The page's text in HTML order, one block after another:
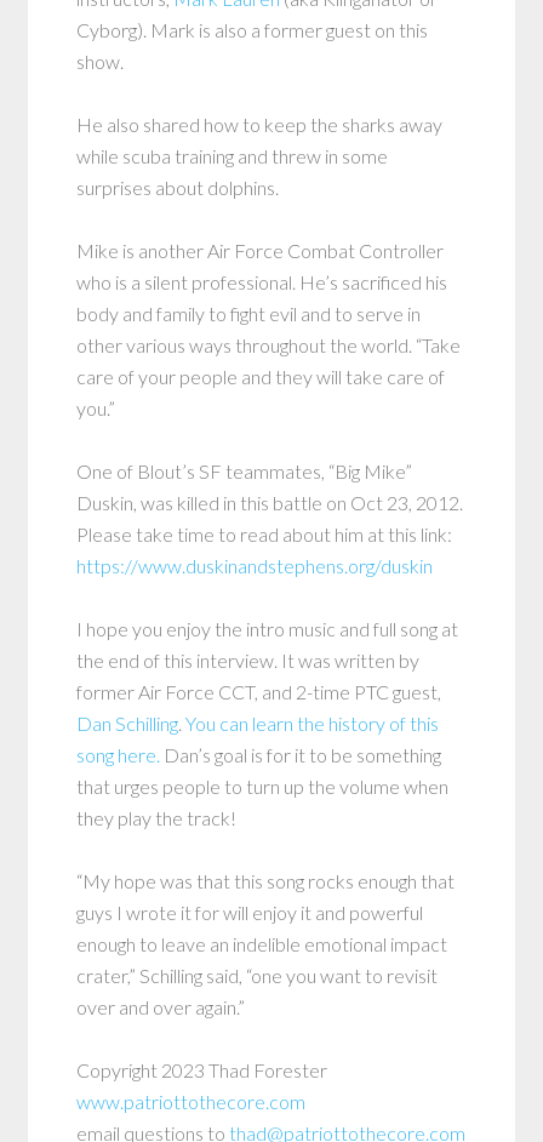
Cyborg). Mark is also a former guest on this
show.
He also shared how to keep the sharks away
while scuba training and threw in some
surprises about dolphins.
Mike is another Air Force Combat Controller
who is a silent professional. He’s sacrificed his
body and family to fight evil and to serve in
other various ways throughout the world. “Take
care of your people and they will take care of
you.”
One of Blout’s SF teammates, “Big Mike”
Duskin, was killed in this battle on Oct 23, 2012.
Please take time to read about him at this link:
https://www.duskinandstephens.org/duskin
I hope you enjoy the intro music and full song at
the end of this interview. It was written by
former Air Force CCT, and 2-time PTC guest,
Dan Schilling.You can learn the history of this
song here. Dan’s goal is for it to be something
that urges people to turn up the volume when
they play the track!
“My hope was that this song rocks enough that
guys I wrote it for will enjoy it and powerful
enough to leave an indelible emotional impact
crater,” Schilling said, “one you want to revisit
over and over again.”
Copyright 2023 Thad Forester
www.patriottothecore.com
email questions to thad@patriottothecore.com